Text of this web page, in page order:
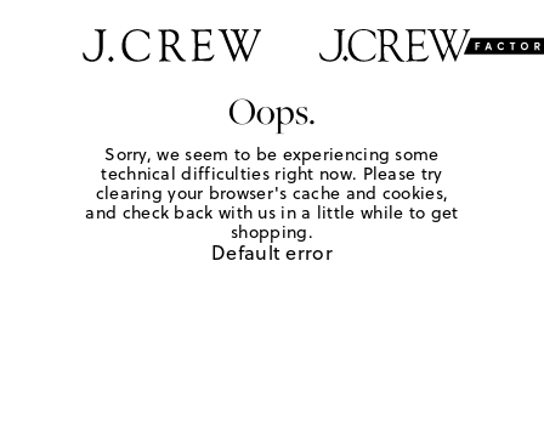
Oops.
Sorry, we seem to be experiencing some
technical difficulties right now. Please try
clearing your browser's cache and cookies,
and check back with us in a little while to get
shopping.
Default error